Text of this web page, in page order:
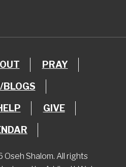
PRAY
BLOGS
GIVE
Shalom. All rights